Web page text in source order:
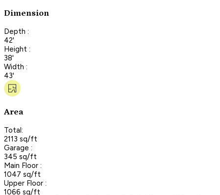
Dimension
Depth :
42'
Height :
38'
Width :
43'
Area
Total:
2113 sq/ft
Garage :
345 sq/ft
Main Floor :
1047 sq/ft
Upper Floor :
1066 sq/ft